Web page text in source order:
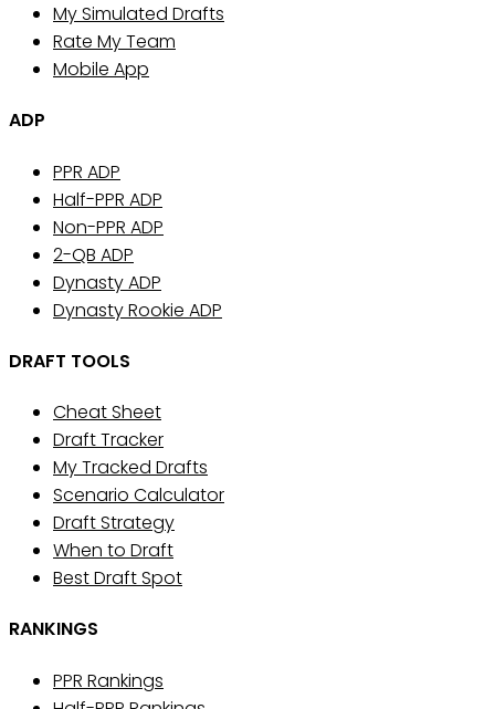
My Simulated Drafts
Rate My Team
Mobile App
ADP
PPR ADP
Half-PPR ADP
Non-PPR ADP
2-QB ADP
Dynasty ADP
Dynasty Rookie ADP
DRAFT TOOLS
Cheat Sheet
Draft Tracker
My Tracked Drafts
Scenario Calculator
Draft Strategy
When to Draft
Best Draft Spot
RANKINGS
PPR Rankings